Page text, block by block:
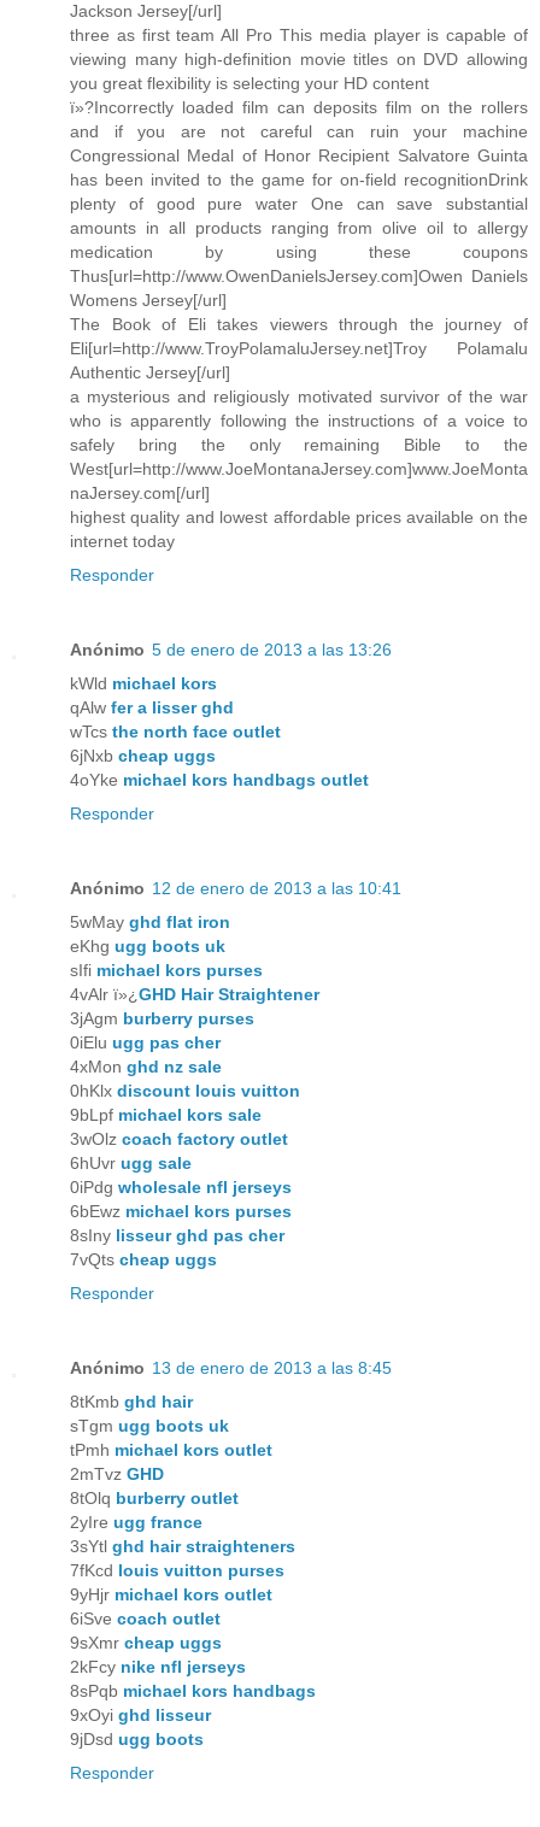
Jackson Jersey[/url]
three as first team All Pro This media player is capable of
viewing many high-definition movie titles on DVD allowing
you great flexibility is selecting your HD content
ï»?Incorrectly loaded film can deposits film on the rollers
and if you are not careful can ruin your machine
Congressional Medal of Honor Recipient Salvatore Guinta
has been invited to the game for on-field recognitionDrink
plenty of good pure water One can save substantial
amounts in all products ranging from olive oil to allergy
medication by using these coupons
Thus[url=http://www.OwenDanielsJersey.com]Owen Daniels
Womens Jersey[/url]
The Book of Eli takes viewers through the journey of
Eli[url=http://www.TroyPolamaluJersey.net]Troy Polamalu
Authentic Jersey[/url]
a mysterious and religiously motivated survivor of the war
who is apparently following the instructions of a voice to
safely bring the only remaining Bible to the
West[url=http://www.JoeMontanaJersey.com]www.JoeMonta
naJersey.com[/url]
highest quality and lowest affordable prices available on the
internet today
Responder
Anónimo 5 de enero de 2013 a las 13:26
kWld michael kors
qAlw fer a lisser ghd
wTcs the north face outlet
6jNxb cheap uggs
4oYke michael kors handbags outlet
Responder
Anónimo 12 de enero de 2013 a las 10:41
5wMay ghd flat iron
eKhg ugg boots uk
sIfi michael kors purses
4vAlr ï»¿GHD Hair Straightener
3jAgm burberry purses
0iElu ugg pas cher
4xMon ghd nz sale
0hKlx discount louis vuitton
9bLpf michael kors sale
3wOlz coach factory outlet
6hUvr ugg sale
0iPdg wholesale nfl jerseys
6bEwz michael kors purses
8sIny lisseur ghd pas cher
7vQts cheap uggs
Responder
Anónimo 13 de enero de 2013 a las 8:45
8tKmb ghd hair
sTgm ugg boots uk
tPmh michael kors outlet
2mTvz GHD
8tOlq burberry outlet
2yIre ugg france
3sYtl ghd hair straighteners
7fKcd louis vuitton purses
9yHjr michael kors outlet
6iSve coach outlet
9sXmr cheap uggs
2kFcy nike nfl jerseys
8sPqb michael kors handbags
9xOyi ghd lisseur
9jDsd ugg boots
Responder